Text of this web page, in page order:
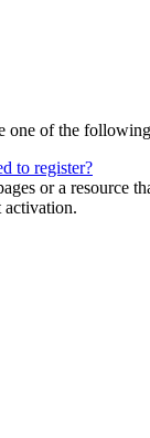
one of the
to register?
or a
activation.